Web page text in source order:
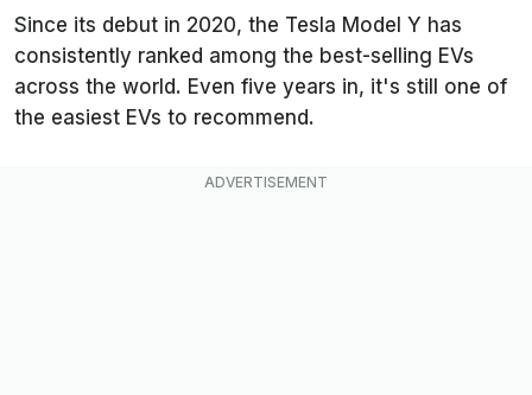
Since its debut in 2020, the Tesla Model Y has
consistently ranked among the best-selling EVs
across the world. Even five years in, it's still one of
the easiest EVs to recommend.